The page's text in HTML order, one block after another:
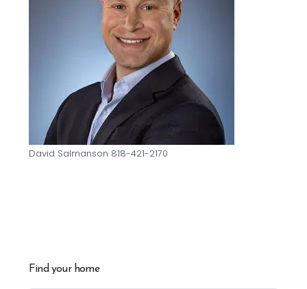
David Salmanson 818-421-2170
Find your home